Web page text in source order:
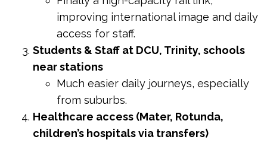
improving international image and daily
access for staff.
Students & Staff at DCU, Trinity, schools
near stations
Much easier daily journeys, especially
from suburbs.
Healthcare access (Mater, Rotunda,
children’s hospitals via transfers)